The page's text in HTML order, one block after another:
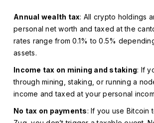
Annual wealth tax: All crypto holdings
personal net worth and taxed at the
rates range from 0.1% to 0.5%
assets.
Income tax on mining and staking: If
through mining, staking, or running a
income and taxed at your personal
No tax on payments: If you use Bitcoin